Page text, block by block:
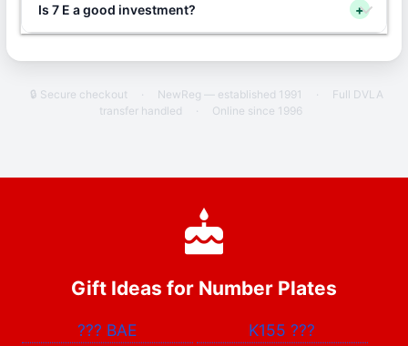
Is 7 E a good investment? +
🔒 Secure checkout · NewReg — established 1991 ·
Full DVLA
transfer handled
· Online since 1996
Gift Ideas for Number Plates
??? BAE K155???